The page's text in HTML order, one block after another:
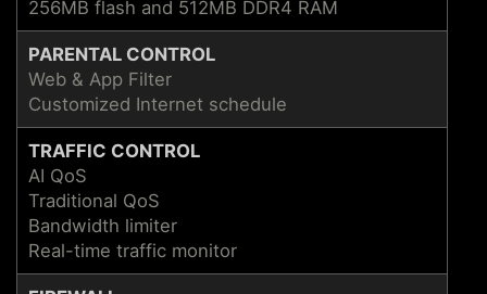
256MB flash and 512MB DDR4 RAM
PARENTAL CONTROL
Web & App Filter
Customized Internet schedule
TRAFFIC CONTROL
AI QoS
Traditional QoS
Bandwidth limiter
Real-time traffic monitor